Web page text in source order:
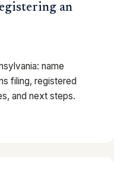
an
name
filing, registered
and next steps.